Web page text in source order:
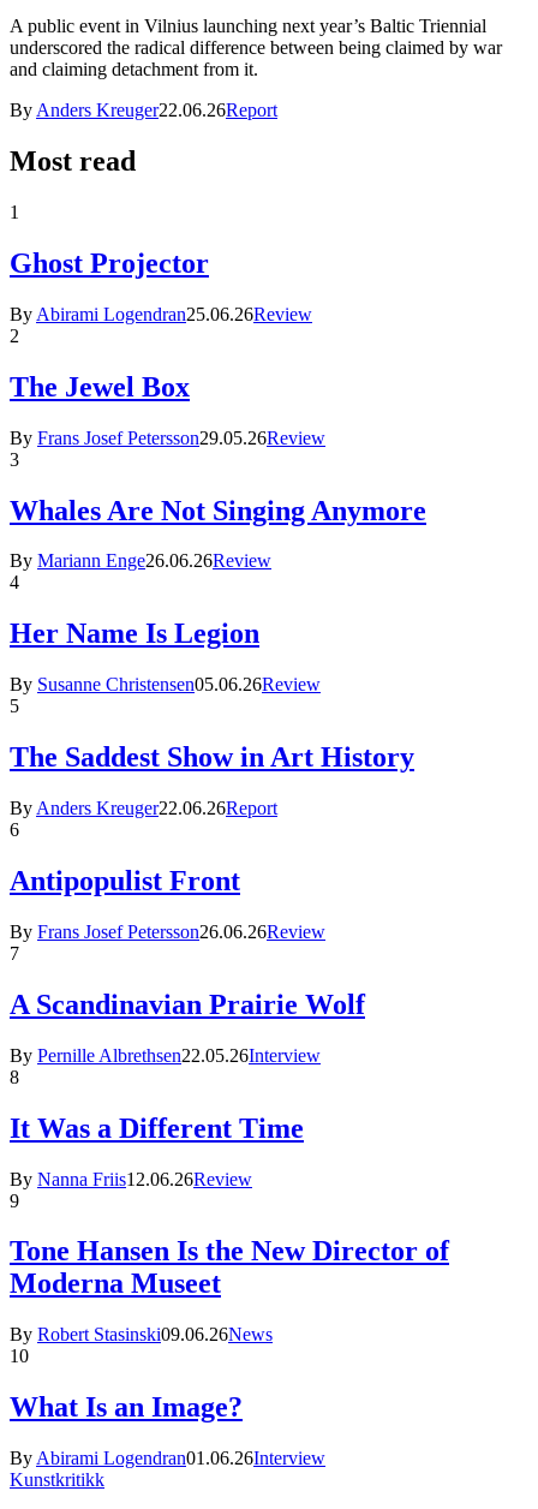
A public event in Vilnius launching next year’s Baltic Triennial
underscored the radical difference between being claimed by war
and claiming detachment from it.
By Anders Kreuger22.06.26Report
Most read
1
Ghost Projector
By Abirami Logendran25.06.26Review
2
The Jewel Box
By Frans Josef Petersson29.05.26Review
3
Whales Are Not Singing Anymore
By Mariann Enge26.06.26Review
4
Her Name Is Legion
By Susanne Christensen05.06.26Review
5
The Saddest Show in Art History
By Anders Kreuger22.06.26Report
6
Antipopulist Front
By Frans Josef Petersson26.06.26Review
7
A Scandinavian Prairie Wolf
By Pernille Albrethsen22.05.26Interview
8
It Was a Different Time
By Nanna Friis12.06.26Review
9
Tone Hansen Is the New Director of
Moderna Museet
By Robert Stasinski09.06.26News
10
What Is an Image?
By Abirami Logendran01.06.26Interview
Kunstkritikk